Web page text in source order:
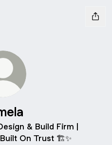
& Build Firm |
On Trust 🏗️✨